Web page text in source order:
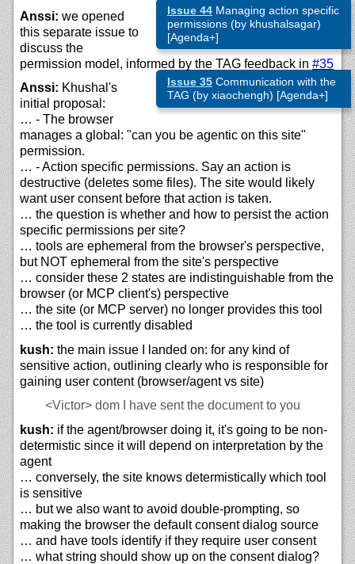
Issue 44Managing action specific
permissions (by khushalsagar)
[Agenda+]
Anssi: we opened
this separate issue to
discuss the
permission model, informed by the TAG feedback in #35
Issue 35Communication with the
TAG (by xiaochengh) [Agenda+]
Anssi: Khushal's
initial proposal:
… - The browser
manages a global: "can you be agentic on this site"
permission.
… - Action specific permissions. Say an action is
destructive (deletes some files). The site would likely
want user consent before that action is taken.
… the question is whether and how to persist the action
specific permissions per site?
… tools are ephemeral from the browser's perspective,
but NOT ephemeral from the site's perspective
… consider these 2 states are indistinguishable from the
browser (or MCP client's) perspective
… the site (or MCP server) no longer provides this tool
… the tool is currently disabled
kush: the main issue I landed on: for any kind of
sensitive action, outlining clearly who is responsible for
gaining user content (browser/agent vs site)
<Victor> dom I have sent the document to you
kush: if the agent/browser doing it, it's going to be non-
determistic since it will depend on interpretation by the
agent
… conversely, the site knows determistically which tool
is sensitive
… but we also want to avoid double-prompting, so
making the browser the default consent dialog source
… and have tools identify if they require user consent
… what string should show up on the consent dialog?